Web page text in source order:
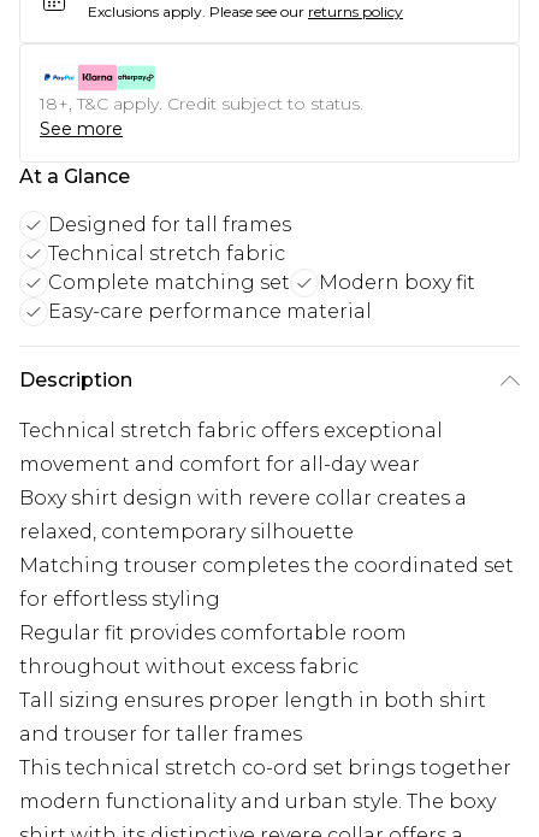
Exclusions apply. Please see our returns policy
18+, T&C apply. Credit subject to status.
See more
At a Glance
Designed for tall frames
Technical stretch fabric
Complete matching set
Modern boxy fit
Easy-care performance material
Description
Technical stretch fabric offers exceptional
movement and comfort for all-day wear
Boxy shirt design with revere collar creates a
relaxed, contemporary silhouette
Matching trouser completes the coordinated set
for effortless styling
Regular fit provides comfortable room
throughout without excess fabric
Tall sizing ensures proper length in both shirt
and trouser for taller frames
This technical stretch co-ord set brings together
modern functionality and urban style. The boxy